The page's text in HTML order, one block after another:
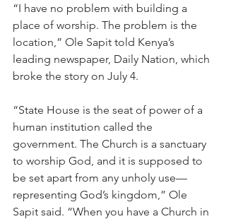
“I have no problem with building a
place of worship. The problem is the
location,” Ole Sapit told Kenya’s
leading newspaper, Daily Nation, which
broke the story on July 4.
“State House is the seat of power of a
human institution called the
government. The Church is a sanctuary
to worship God, and it is supposed to
be set apart from any unholy use—
representing God’s kingdom,” Ole
Sapit said. “When you have a Church in